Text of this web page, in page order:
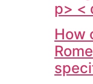
p> <
How